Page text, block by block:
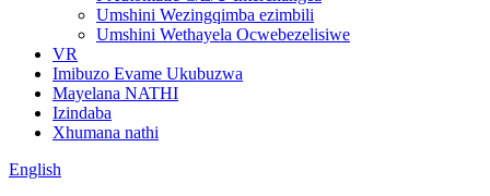
Umshini Wezingqimba ezimbili
Umshini Wethayela Ocwebezelisiwe
VR
Imibuzo Evame Ukubuzwa
Mayelana NATHI
Izindaba
Xhumana nathi
English